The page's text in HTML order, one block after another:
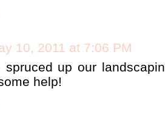
10, 2011 at 7:06 PM
spruced up our
help!